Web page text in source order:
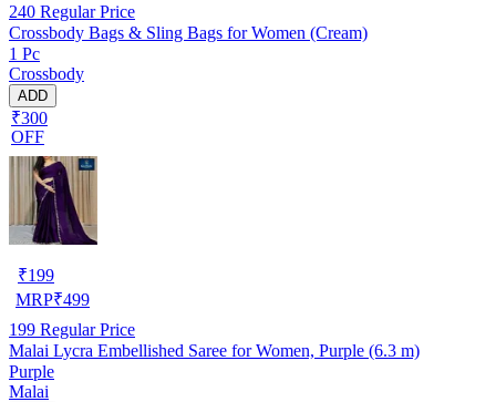
240 Regular Price
Crossbody Bags & Sling Bags for Women (Cream)
1 Pc
Crossbody
ADD
₹300
OFF
₹199
MRP₹499
199 Regular Price
Malai Lycra Embellished Saree for Women, Purple (6.3 m)
Purple
Malai